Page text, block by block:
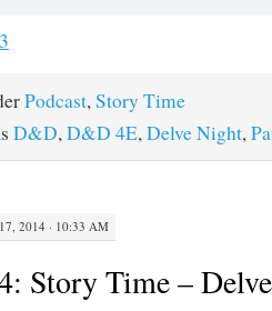
Podcast, Story Time
D&D, D&D 4E, Delve Night,
2014 · 10:33 AM
Story Time –